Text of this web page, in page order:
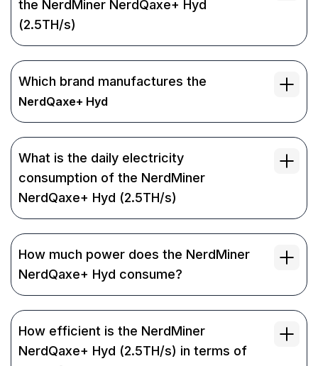
the NerdMiner NerdQaxe+ Hyd
(2.5TH/s)
Which brand manufactures the
NerdQaxe+ Hyd
What is the daily electricity
consumption of the NerdMiner
NerdQaxe+ Hyd (2.5TH/s)
How much power does the NerdMiner
NerdQaxe+ Hyd consume?
How efficient is the NerdMiner
NerdQaxe+ Hyd (2.5TH/s) in terms of